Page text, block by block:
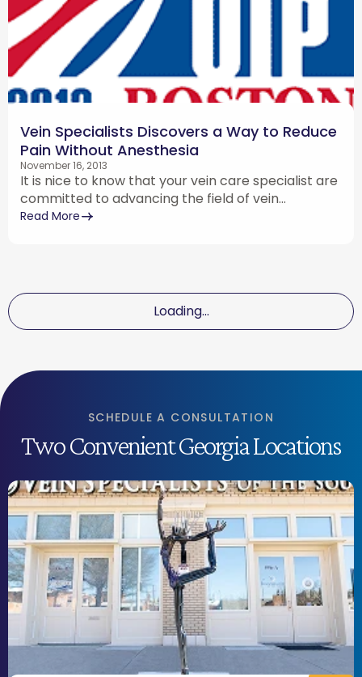
Vein Specialists Discovers a Way to Reduce
Pain Without Anesthesia
November 16, 2013
It is nice to know that your vein care specialist are
committed to advancing the field of vein...
Read More
Loading...
SCHEDULE A CONSULTATION
Two Convenient Georgia Locations